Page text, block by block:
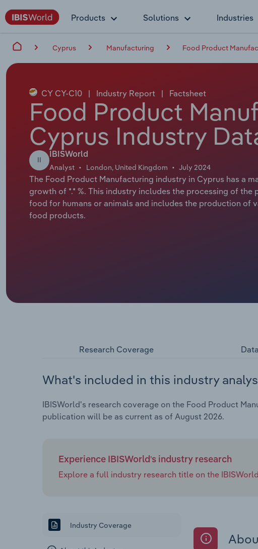
Products Solutions Industries
Cyprus Manufacturing Food Product
CY CY-C10 | Industry Report | Factsheet
Food Product
Cyprus Industry
II
IBISWorld
Analyst London, United Kingdom July 2024
The Food Product Manufacturing industry in Cyprus has a
growth of *.* %. This industry includes the processing of
food for humans or animals and includes the production
food products.
Research Coverage
What's included in this industry
IBISWorld's research coverage on the Food Product
publication will be as current as of August 2026.
Experience IBISWorld's industry research
Explore a full industry research title on the
Industry Coverage